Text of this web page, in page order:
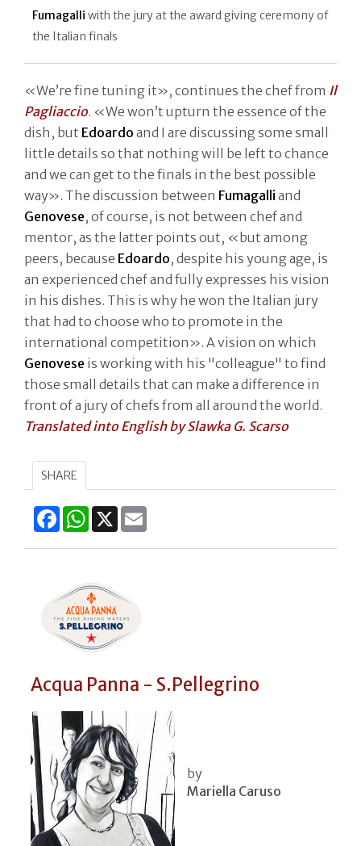
Fumagalli with the jury at the award giving ceremony of
the Italian finals
«We’re fine tuning it», continues the chef from Il
Pagliaccio. «We won’t upturn the essence of the
dish, but Edoardo and I are discussing some small
little details so that nothing will be left to chance
and we can get to the finals in the best possible
way». The discussion between Fumagalli and
Genovese, of course, is not between chef and
mentor, as the latter points out, «but among
peers, because Edoardo, despite his young age, is
an experienced chef and fully expresses his vision
in his dishes. This is why he won the Italian jury
that had to choose who to promote in the
international competition». A vision on which
Genovese is working with his "colleague" to find
those small details that can make a difference in
front of a jury of chefs from all around the world.
Translated into English by Slawka G. Scarso
SHARE
FacebookWhatsApp
X
Acqua Panna - S.Pellegrino
by
Mariella Caruso